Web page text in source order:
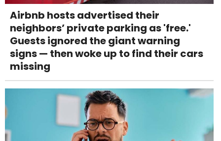
Airbnb hosts advertised their
neighbors’ private parking as 'free.'
Guests ignored the giant warning
signs — then woke up to find their cars
missing